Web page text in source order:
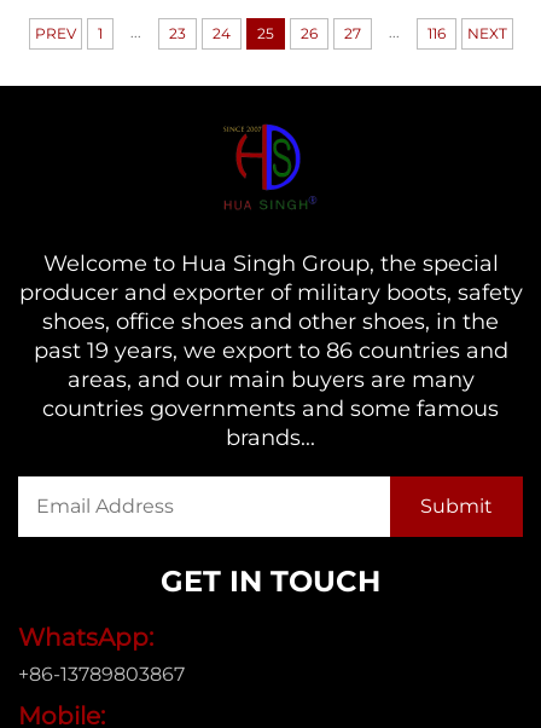
PREV 1 23 24 25 26 27 116 NEXT
Welcome to Hua Singh Group, the special
producer and exporter of military boots, safety
shoes, office shoes and other shoes, in the
past 19 years, we export to 86 countries and
areas, and our main buyers are many
countries governments and some famous
brands...
GET IN TOUCH
WhatsApp:
+86-13789803867
Mobile: